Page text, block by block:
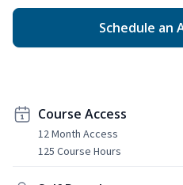
Schedule an
Course Access
12 Month Access
125 Course Hours